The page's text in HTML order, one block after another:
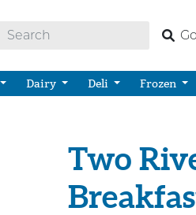
Dairy Deli Frozen
Two